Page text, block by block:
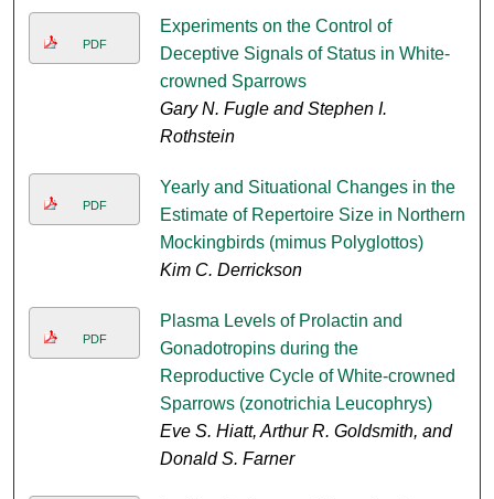
PDF
Experiments on the Control of
Deceptive Signals of Status in White-
crowned Sparrows
Gary N. Fugle and Stephen I.
Rothstein
PDF
Yearly and Situational Changes in the
Estimate of Repertoire Size in Northern
Mockingbirds (mimus Polyglottos)
Kim C. Derrickson
PDF
Plasma Levels of Prolactin and
Gonadotropins during the
Reproductive Cycle of White-crowned
Sparrows (zonotrichia Leucophrys)
Eve S. Hiatt, Arthur R. Goldsmith, and
Donald S. Farner